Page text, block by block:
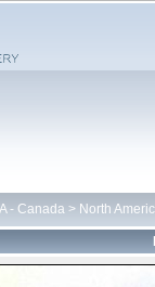
- Canada > North